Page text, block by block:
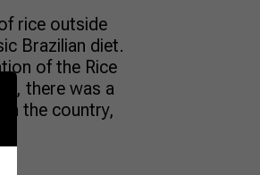
rice outside
Brazilian diet.
of the Rice
there was a
in the country,